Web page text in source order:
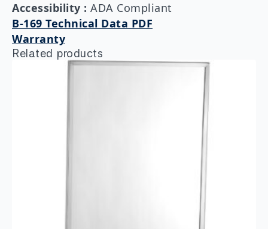
Accessibility : ADA Compliant
B-169 Technical Data PDF
Warranty
Related products